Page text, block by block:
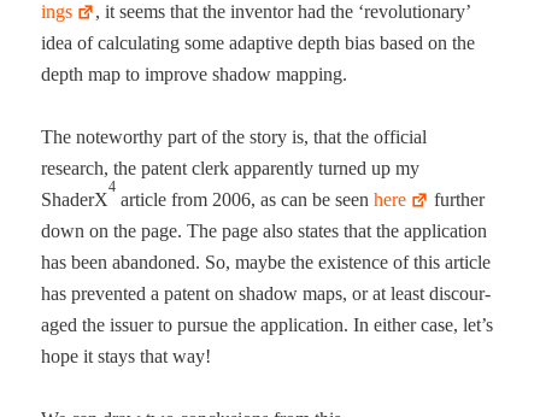
ings
, it seems that the inven­tor had the ‘rev­o­lu­tion­ary’
idea of cal­cu­lat­ing some adap­tive depth bias based on the
depth map to improve shad­ow mapping.
The note­wor­thy part of the sto­ry is, that the offi­cial
research, the patent clerk appar­ent­ly turned up my
ShaderX
4
arti­cle from 2006, as can be seenhere
fur­ther
down on the page. The page also states that the appli­ca­tion
has been aban­doned. So, maybe the exis­tence of this arti­cle
has pre­vent­ed a patent on shad­ow maps, or at least dis­cour­
aged the issuer to pur­sue the appli­ca­tion. In either case, let’s
hope it stays that way!